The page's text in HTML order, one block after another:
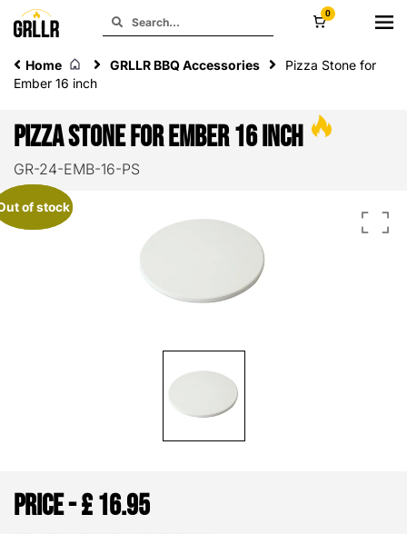
0
Home GRLLR BBQ Accessories
Pizza Stone for
Ember 16 inch
Pizza Stone for Ember 16 inch
GR-24-EMB-16-PS
of stock
of stock
£16.95